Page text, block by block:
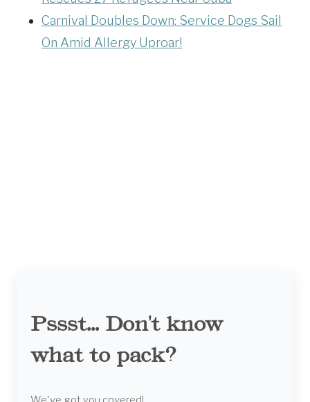
Carnival Doubles Down: Service Dogs Sail
On Amid Allergy Uproar!
Pssst... Don't know
what to pack?